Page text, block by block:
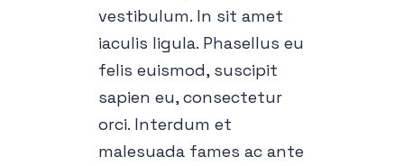
vestibulum. In sit amet
iaculis ligula. Phasellus eu
felis euismod, suscipit
sapien eu, consectetur
orci. Interdum et
malesuada fames ac ante